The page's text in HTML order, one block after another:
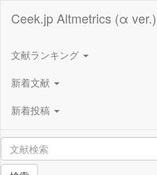
Ceek.jp Altmetrics (α ver.)
文献ランキング
新着文献
新着投稿